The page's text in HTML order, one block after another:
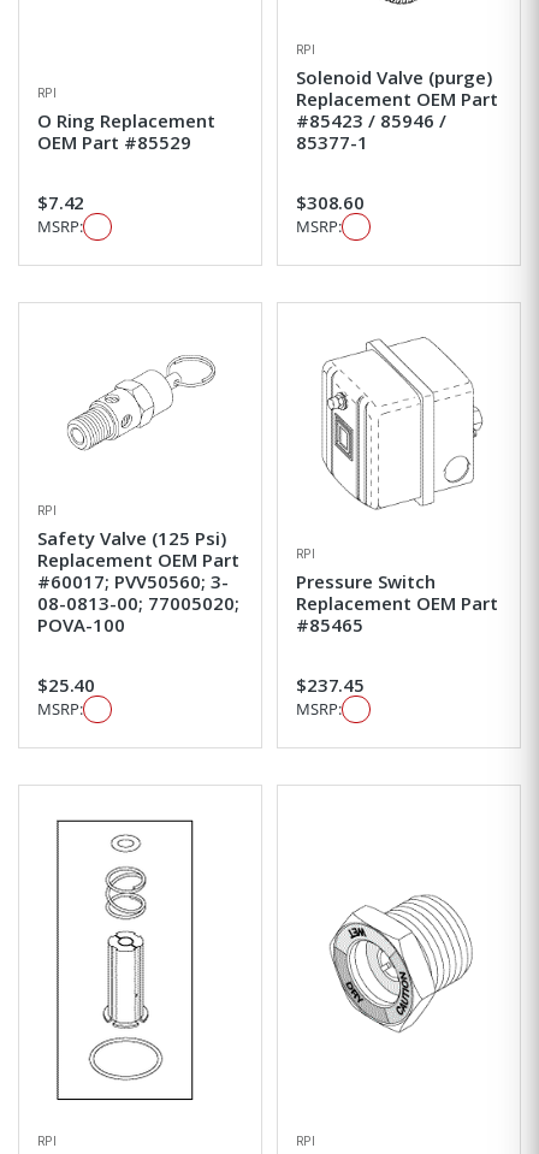
RPI
O Ring Replacement
OEM Part #85529
$7.42
MSRP:
RPI
Solenoid Valve (purge)
Replacement OEM Part
#85423 / 85946 /
85377-1
$308.60
MSRP:
RPI
Safety Valve (125 Psi)
Replacement OEM Part
#60017; PVV50560; 3-
08-0813-00; 77005020;
POVA-100
$25.40
MSRP:
RPI
Pressure Switch
Replacement OEM Part
#85465
$237.45
MSRP:
RPI RPI